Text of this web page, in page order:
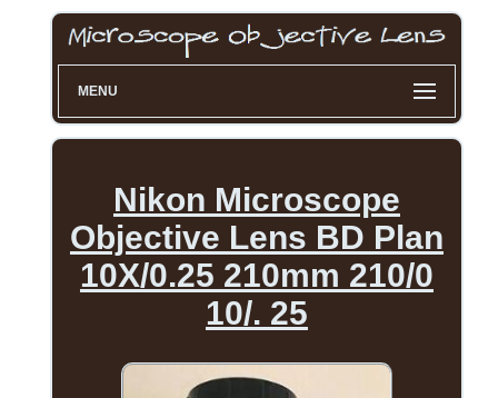
MENU
Nikon Microscope
Objective Lens BD Plan
10X/0.25 210mm 210/0
10/. 25